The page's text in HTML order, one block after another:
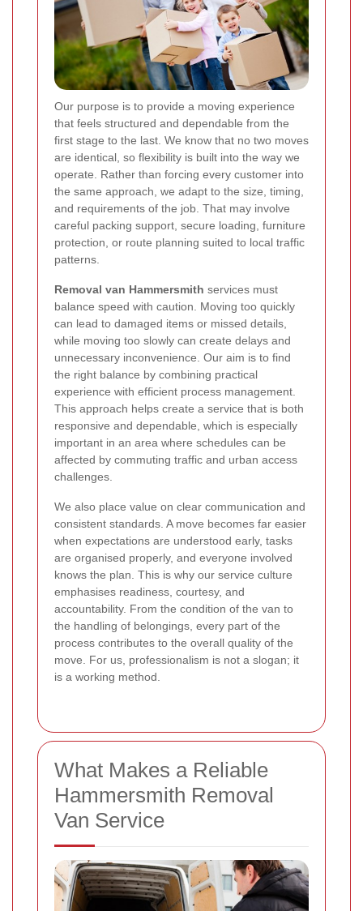
Our purpose is to provide a moving experience
that feels structured and dependable from the
first stage to the last. We know that no two moves
are identical, so flexibility is built into the way we
operate. Rather than forcing every customer into
the same approach, we adapt to the size, timing,
and requirements of the job. That may involve
careful packing support, secure loading, furniture
protection, or route planning suited to local traffic
patterns.
Removal van Hammersmith services must
balance speed with caution. Moving too quickly
can lead to damaged items or missed details,
while moving too slowly can create delays and
unnecessary inconvenience. Our aim is to find
the right balance by combining practical
experience with efficient process management.
This approach helps create a service that is both
responsive and dependable, which is especially
important in an area where schedules can be
affected by commuting traffic and urban access
challenges.
We also place value on clear communication and
consistent standards. A move becomes far easier
when expectations are understood early, tasks
are organised properly, and everyone involved
knows the plan. This is why our service culture
emphasises readiness, courtesy, and
accountability. From the condition of the van to
the handling of belongings, every part of the
process contributes to the overall quality of the
move. For us, professionalism is not a slogan; it
is a working method.
What Makes a Reliable
Hammersmith Removal
Van Service